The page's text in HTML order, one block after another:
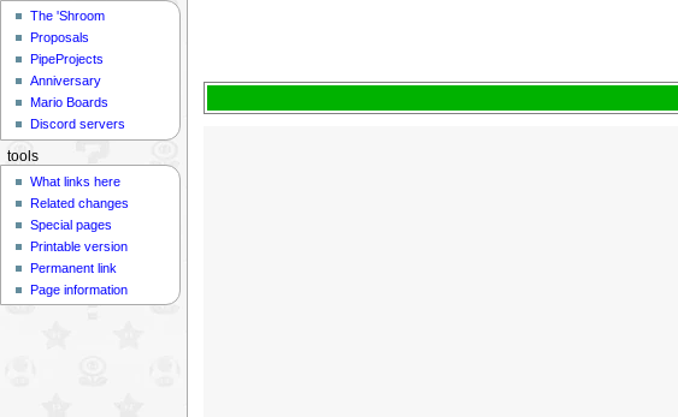
The 'Shroom
Proposals
PipeProjects
Anniversary
Mario Boards
Discord servers
tools
What links here
Related changes
Special pages
Printable version
Permanent link
Page information